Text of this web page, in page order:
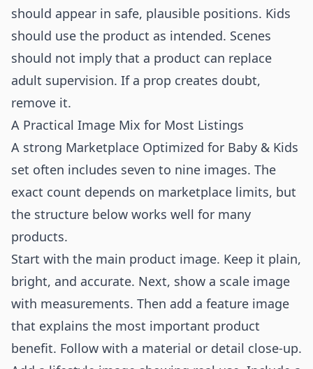
should appear in safe, plausible positions. Kids
should use the product as intended. Scenes
should not imply that a product can replace
adult supervision. If a prop creates doubt,
remove it.
A Practical Image Mix for Most Listings
A strong Marketplace Optimized for Baby & Kids
set often includes seven to nine images. The
exact count depends on marketplace limits, but
the structure below works well for many
products.
Start with the main product image. Keep it plain,
bright, and accurate. Next, show a scale image
with measurements. Then add a feature image
that explains the most important product
benefit. Follow with a material or detail close-up.